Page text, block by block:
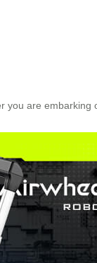
you are